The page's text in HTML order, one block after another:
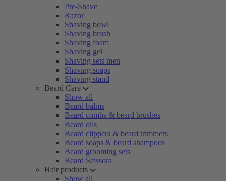
Pre-Shave
Razor
Shaving bowl
Shaving brush
Shaving foam
Shaving gel
Shaving sets men
Shaving soaps
Shaving stand
Beard Care
Show all
Beard balms
Beard combs & beard brushes
Beard oils
Beard clippers & beard trimmers
Beard soaps & beard shampoos
Beard grooming sets
Beard Scissors
Hair products
Show all